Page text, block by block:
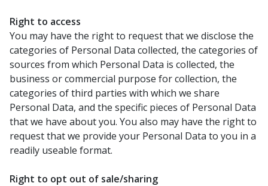
Right to access
You may have the right to request that we disclose the
categories of Personal Data collected, the categories of
sources from which Personal Data is collected, the
business or commercial purpose for collection, the
categories of third parties with which we share
Personal Data, and the specific pieces of Personal Data
that we have about you. You also may have the right to
request that we provide your Personal Data to you in a
readily useable format.
Right to opt out of sale/sharing